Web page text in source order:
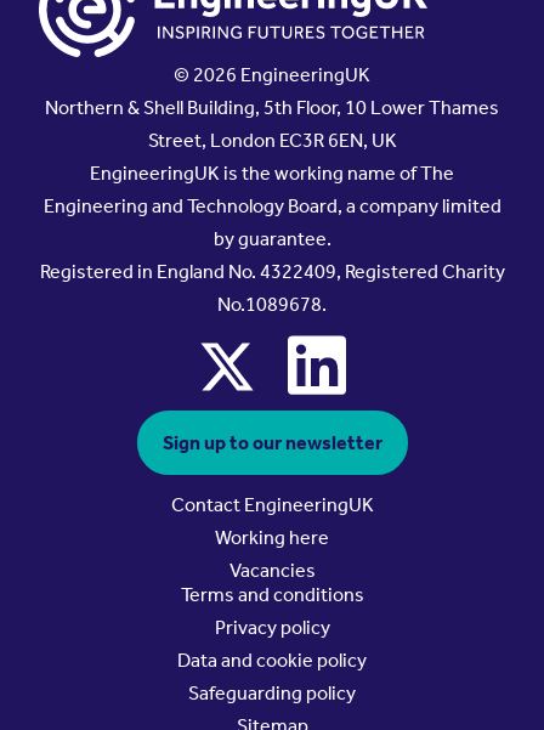
© 2026 EngineeringUK
Northern & Shell Building, 5th Floor, 10 Lower Thames
Street, London EC3R 6EN, UK
EngineeringUK is the working name of The
Engineering and Technology Board, a company limited
by guarantee.
Registered in England No. 4322409, Registered Charity
No.1089678.
x linkedin
Sign up to our newsletter
Contact EngineeringUK
Working here
Vacancies
Terms and conditions
Privacy policy
Data and cookie policy
Safeguarding policy